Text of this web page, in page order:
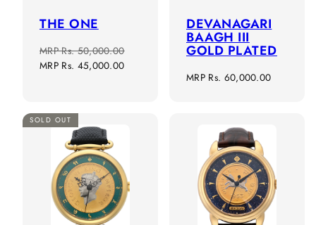
THE ONE
Regular
price
MRPRs. 50,000.00
MRP Rs. 45,000.00
DEVANAGARI
BAAGH III
GOLD PLATED
Regular
MRP Rs. 60,000.00
SOLD OUT